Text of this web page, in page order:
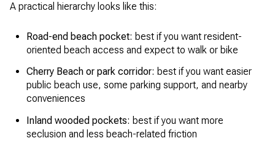
A practical hierarchy looks like this:
Road-end beach pocket: best if you want resident-
oriented beach access and expect to walk or bike
Cherry Beach or park corridor: best if you want easier
public beach use, some parking support, and nearby
conveniences
Inland wooded pockets: best if you want more
seclusion and less beach-related friction